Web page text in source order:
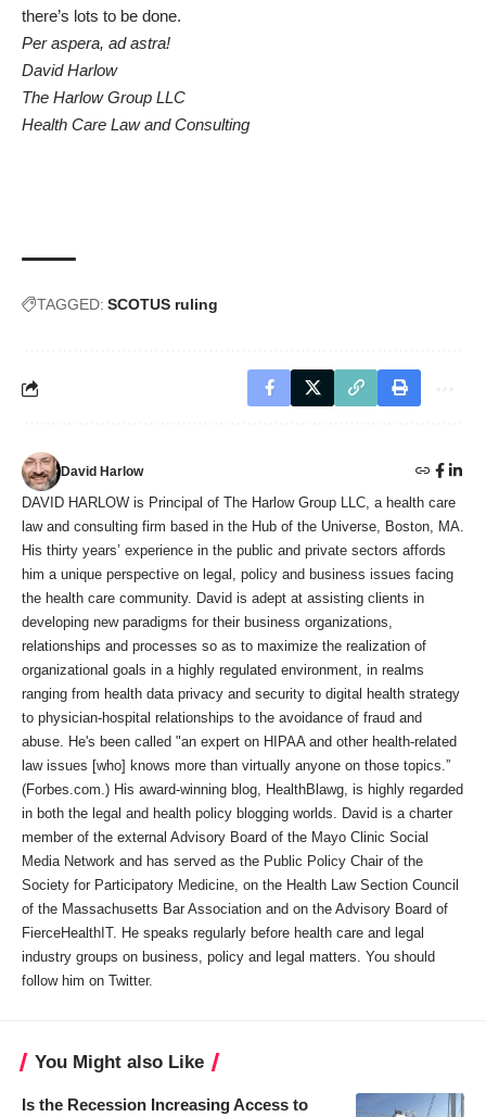
there’s lots to be done.
Per aspera, ad astra!
David Harlow
The Harlow Group LLC
Health Care Law and Consulting
TAGGED: SCOTUS ruling
David Harlow
DAVID HARLOW is Principal of The Harlow Group LLC, a health care
law and consulting firm based in the Hub of the Universe, Boston, MA.
His thirty years’ experience in the public and private sectors affords
him a unique perspective on legal, policy and business issues facing
the health care community. David is adept at assisting clients in
developing new paradigms for their business organizations,
relationships and processes so as to maximize the realization of
organizational goals in a highly regulated environment, in realms
ranging from health data privacy and security to digital health strategy
to physician-hospital relationships to the avoidance of fraud and
abuse. He's been called "an expert on HIPAA and other health-related
law issues [who] knows more than virtually anyone on those topics.”
(Forbes.com.) His award-winning blog, HealthBlawg, is highly regarded
in both the legal and health policy blogging worlds. David is a charter
member of the external Advisory Board of the Mayo Clinic Social
Media Network and has served as the Public Policy Chair of the
Society for Participatory Medicine, on the Health Law Section Council
of the Massachusetts Bar Association and on the Advisory Board of
FierceHealthIT. He speaks regularly before health care and legal
industry groups on business, policy and legal matters. You should
follow him on Twitter.
You Might also Like
Is the Recession Increasing Access to